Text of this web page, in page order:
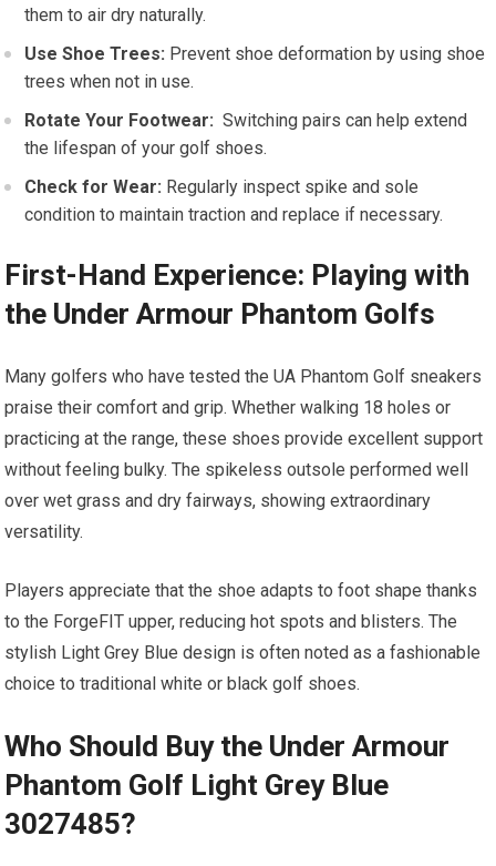
⁢them to air dry naturally.
Use Shoe ​Trees: Prevent shoe‍ deformation by using shoe
trees when not in ⁣use.
Rotate Your Footwear: ⁤ Switching pairs can help extend
the lifespan of your golf shoes.
Check for ​Wear: Regularly inspect spike and⁤ sole
condition to maintain traction and replace​ if necessary.
First-Hand Experience: Playing with
the Under Armour Phantom Golfs
Many golfers who have⁣ tested the UA Phantom Golf sneakers
praise their comfort and grip. Whether walking 18 holes⁤ or
practicing at ⁤the range, these shoes provide excellent support
without⁤ feeling bulky. The spikeless outsole performed well
over ​wet grass and dry fairways, showing extraordinary
versatility.
Players appreciate‍ that​ the shoe⁤ adapts to foot shape thanks⁢
to the ForgeFIT upper, ⁤reducing hot⁣ spots and blisters. The
stylish ⁢Light Grey Blue design is often noted as a fashionable
choice to traditional white ‌or black golf shoes.
Who Should Buy the Under Armour
Phantom Golf Light Grey Blue
3027485?